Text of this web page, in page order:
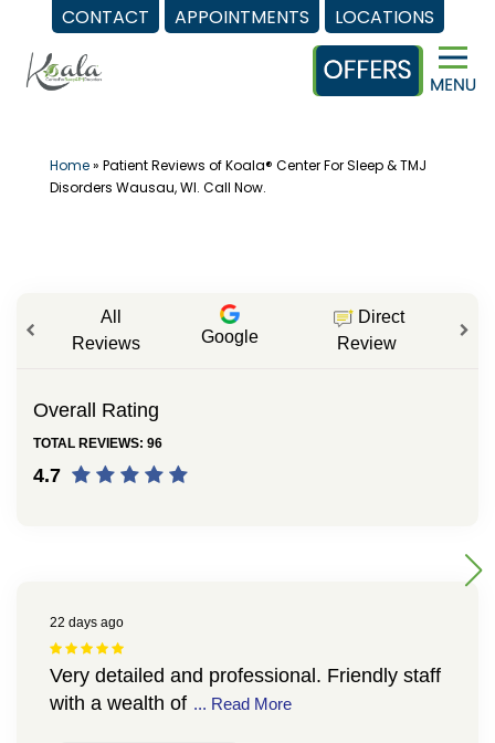
CONTACT APPOINTMENTS LOCATIONS
content
Home» Patient Reviews of Koala® Center For Sleep & TMJ
Disorders Wausau, WI. Call Now.